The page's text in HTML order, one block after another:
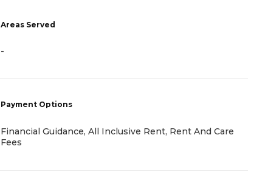
Areas Served
-
Payment Options
Financial Guidance, All Inclusive Rent, Rent And Care
Fees